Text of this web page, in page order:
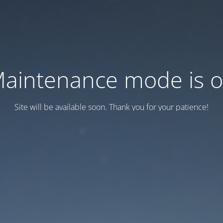
mode is
Site will be available soon. Thank you for your patience!